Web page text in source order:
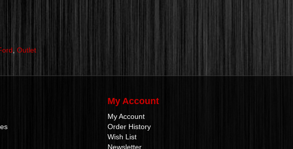
, Outlet
My Account
My Account
Order History
Wish List
Newsletter